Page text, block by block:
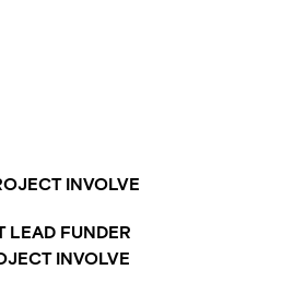
INVOLVE
LEAD FUNDER
INVOLVE